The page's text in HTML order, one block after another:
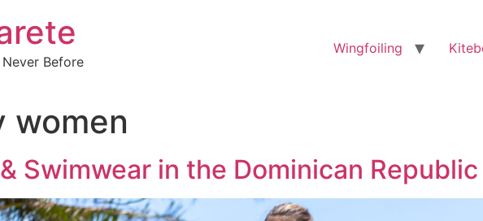
Before
Wingfoiling
women
Swimwear in the Dominican Republic